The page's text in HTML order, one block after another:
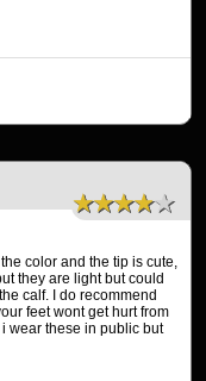
★★★★★
color and the tip is cute,
they are light but could
calf. I do recommend
feet wont get hurt from
wear these in public but